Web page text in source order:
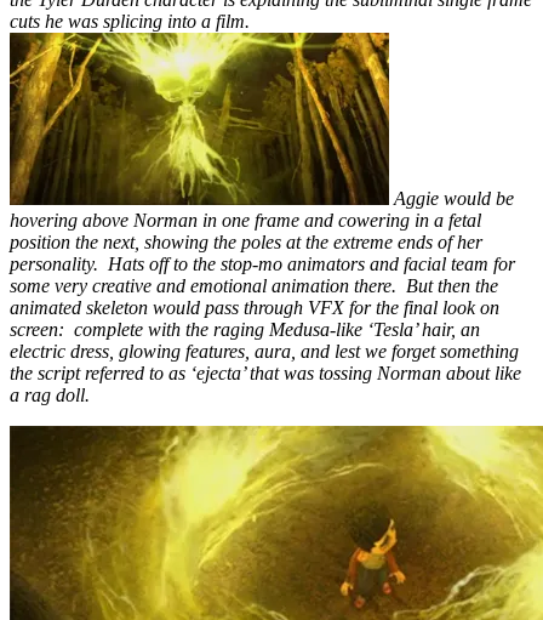
cuts he was splicing into a film.
Aggie would be
hovering above Norman in one frame and cowering in a fetal
position the next, showing the poles at the extreme ends of her
personality. Hats off to the stop-mo animators and facial team for
some very creative and emotional animation there. But then the
animated skeleton would pass through VFX for the final look on
screen: complete with the raging Medusa-like ‘Tesla’ hair, an
electric dress, glowing features, aura, and lest we forget something
the script referred to as ‘ejecta’ that was tossing Norman about like
a rag doll.